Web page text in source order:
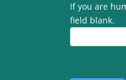
If you are
field blank.